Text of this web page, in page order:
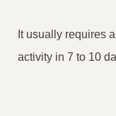
It usually requires
activity in 7 to 10